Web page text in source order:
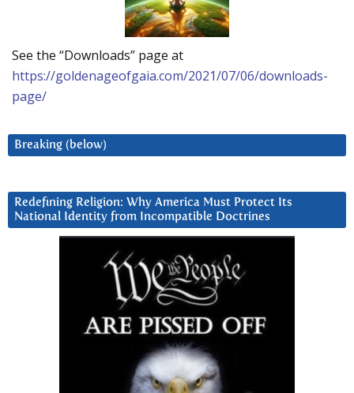
See the “Downloads” page at
https://goldenageofgaia.com/2021/07/06/downloads-
page/
Breaking (below)
Redefining Religion: Why America Must Protect Its
National Identity from Incompatible Doctrines